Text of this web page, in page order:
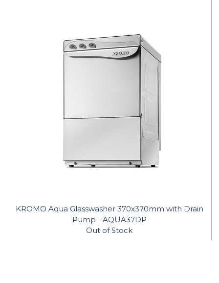
KROMO Aqua Glasswasher 370x370mm with Drain
Pump - AQUA37DP
Out of Stock